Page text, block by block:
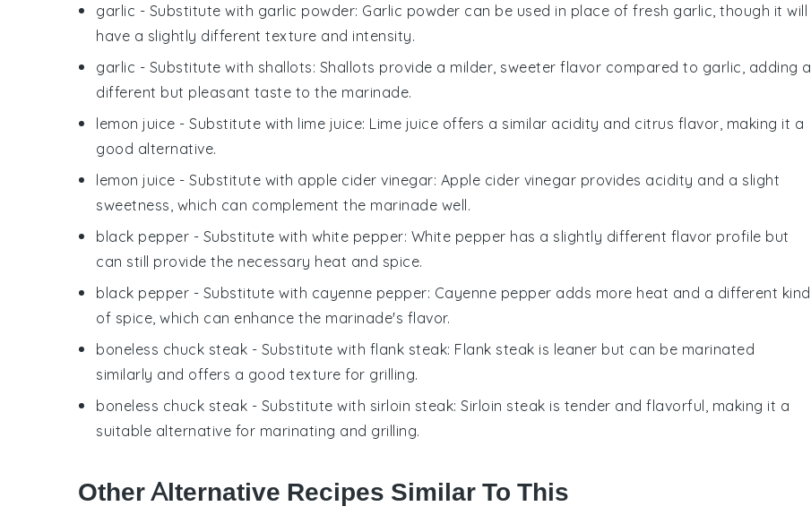
garlic - Substitute with garlic powder: Garlic powder can be used in place of fresh garlic, though it will
have a slightly different texture and intensity.
garlic - Substitute with shallots: Shallots provide a milder, sweeter flavor compared to garlic, adding a
different but pleasant taste to the marinade.
lemon juice - Substitute with lime juice: Lime juice offers a similar acidity and citrus flavor, making it a
good alternative.
lemon juice - Substitute with apple cider vinegar: Apple cider vinegar provides acidity and a slight
sweetness, which can complement the marinade well.
black pepper - Substitute with white pepper: White pepper has a slightly different flavor profile but
can still provide the necessary heat and spice.
black pepper - Substitute with cayenne pepper: Cayenne pepper adds more heat and a different kind
of spice, which can enhance the marinade's flavor.
boneless chuck steak - Substitute with flank steak: Flank steak is leaner but can be marinated
similarly and offers a good texture for grilling.
boneless chuck steak - Substitute with sirloin steak: Sirloin steak is tender and flavorful, making it a
suitable alternative for marinating and grilling.
Other Alternative Recipes Similar To This